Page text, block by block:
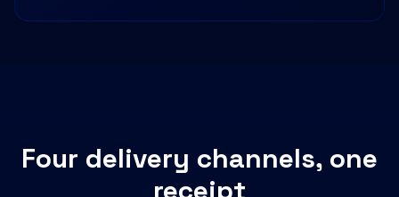
Four delivery channels, one